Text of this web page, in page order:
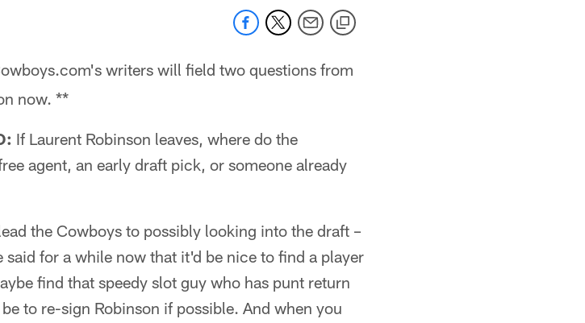
writers will field two questions from
now. **
If Laurent Robinson leaves, where do the
agent, an early draft pick, or someone already
the Cowboys to possibly looking into the draft –
for a while now that it'd be nice to find a player
find that speedy slot guy who has punt return
to re-sign Robinson if possible. And when you